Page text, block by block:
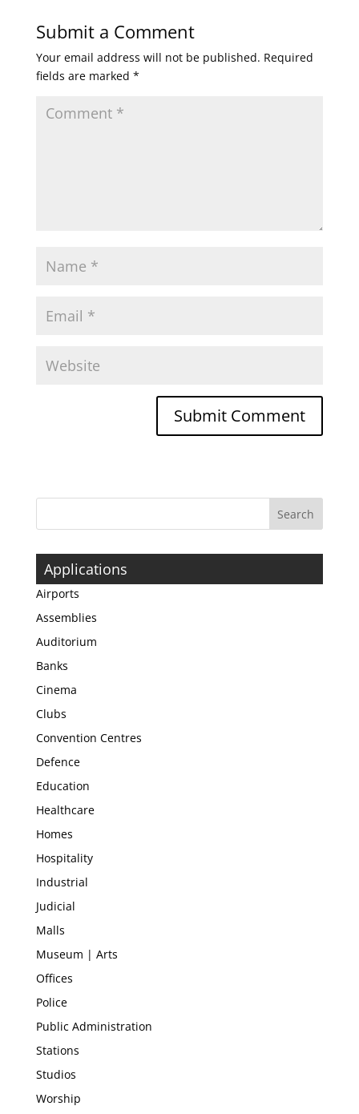
Submit a Comment
Your email address will not be published. Required
fields are marked *
Applications
Airports
Assemblies
Auditorium
Banks
Cinema
Clubs
Convention Centres
Defence
Education
Healthcare
Homes
Hospitality
Industrial
Judicial
Malls
Museum | Arts
Offices
Police
Public Administration
Stations
Studios
Worship